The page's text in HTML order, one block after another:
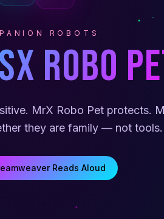
ROBOTS
Robo
MrX Robo Pet protects.
they are family — not tools.
Reads Aloud